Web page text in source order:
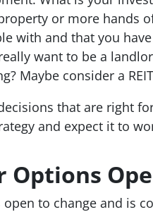
or more hands
with and that you
want to be a
Maybe consider a
that are right
and expect it to
Options
open to change and is